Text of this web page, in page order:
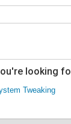
looking
Tweaking